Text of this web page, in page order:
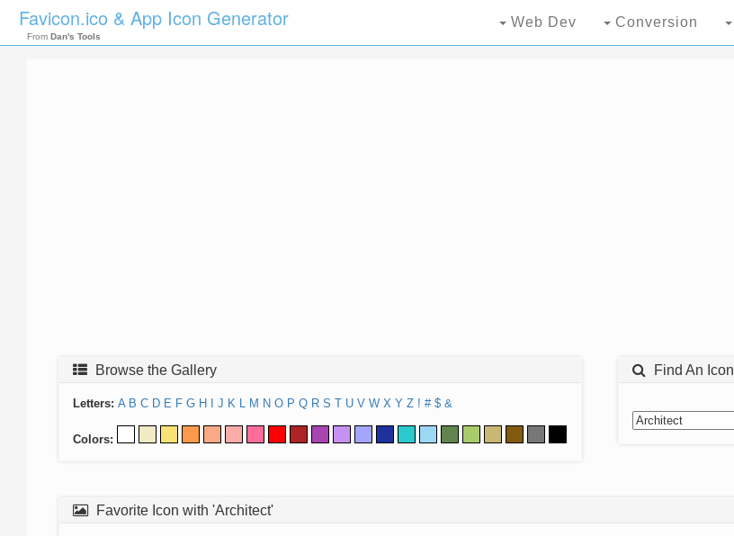
Favicon.ico & App Icon Generator
From Dan's Tools
Web Dev Conversion
Browse the Gallery
Letters: A B C D E F G H J K L M N O P Q R S T U V W X Y Z ! # $ &
Colors:
Find An Icon
Favorite Icon with 'Architect'